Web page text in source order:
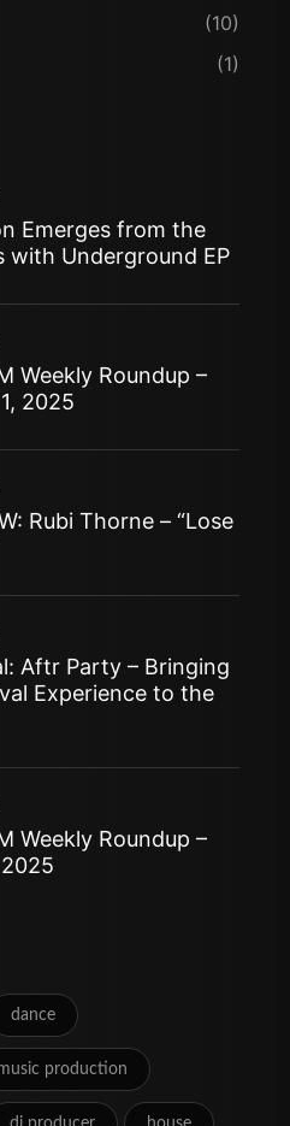
(10)
(1)
Emerges from the
with Underground EP
Weekly Roundup –
2025
Rubi Thorne – “Lose
Aftr Party – Bringing
Experience to the
Weekly Roundup –
dance
production